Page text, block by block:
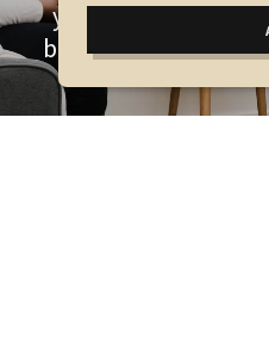
you want to be in
build a supportive